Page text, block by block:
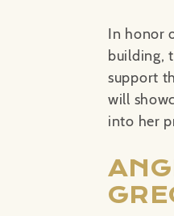
In honor
building,
support
will
into her